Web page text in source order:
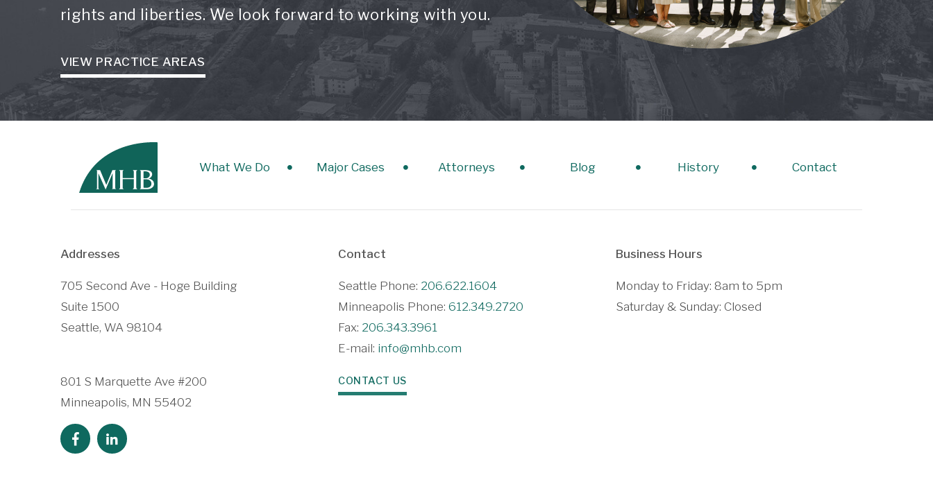
rights and liberties. We look forward to working with you.
VIEW PRACTICE AREAS
What We Do Major Cases Attorneys Blog History Contact
Addresses
705 Second Ave - Hoge Building
Suite 1500
Seattle, WA 98104
801 S Marquette Ave #200
Minneapolis, MN 55402
Contact
Seattle Phone: 206.622.1604
Minneapolis Phone: 612.349.2720
Fax: 206.343.3961
E-mail: info@mhb.com
CONTACT US
Business Hours
Monday to Friday: 8am to 5pm
Saturday & Sunday: Closed